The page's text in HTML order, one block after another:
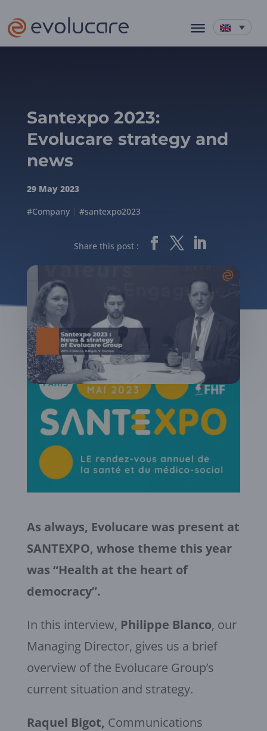
Santexpo 2023:
Evolucare strategy and
news
29 May 2023
#Company| #santexpo2023
Share this post :
As always, Evolucare was present at
SANTEXPO, whose theme this year
was “Health at the heart of
democracy”.
In this interview, Philippe Blanco, our
Managing Director, gives us a brief
overview of the Evolucare Group’s
current situation and strategy.
Raquel Bigot, Communications